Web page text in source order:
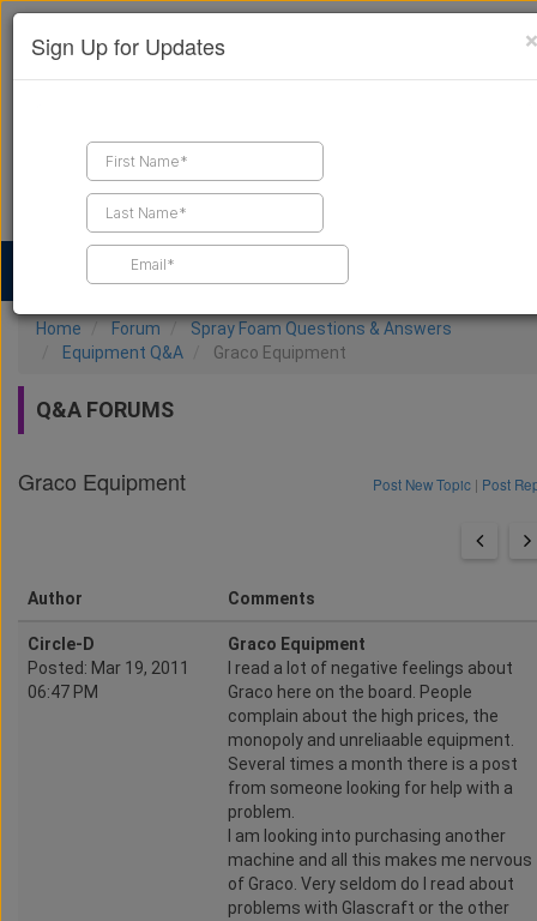
Find a Contractor
Home Forum
Spray Foam Questions & Answers
Equipment Q&A
Graco Equipment
Q&A FORUMS
Graco Equipment Post New Topic | Post
Author Comments
Circle-D
Posted: Mar 19, 2011
06:47 PM
Graco Equipment
I read a lot of negative feelings about
Graco here on the board. People
complain about the high prices, the
monopoly and unreliaable equipment.
Several times a month there is a post
from someone looking for help with a
problem.
I am looking into purchasing another
machine and all this makes me nervous
of Graco. Very seldom do I read about
problems with Glascraft or the other
×
Sign Up for Updates